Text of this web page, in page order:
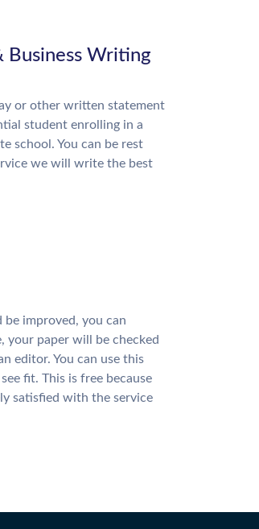
Business Writing
or other written statement
student enrolling in a
school. You can be rest
we will write the best
improved, you can
your paper will be checked
editor. You can use this
fit. This is free because
satisfied with the service